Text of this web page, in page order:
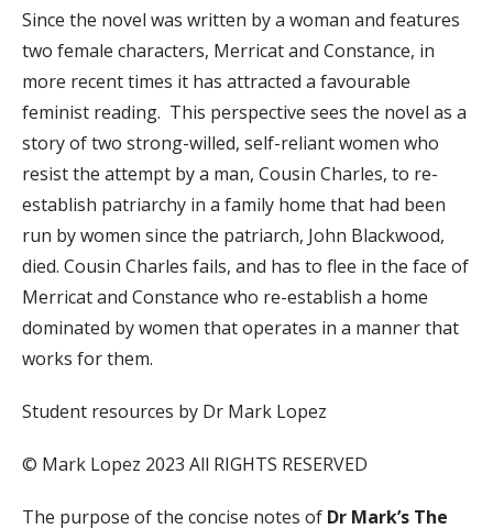
Since the novel was written by a woman and features
two female characters, Merricat and Constance, in
more recent times it has attracted a favourable
feminist reading. This perspective sees the novel as a
story of two strong-willed, self-reliant women who
resist the attempt by a man, Cousin Charles, to re-
establish patriarchy in a family home that had been
run by women since the patriarch, John Blackwood,
died. Cousin Charles fails, and has to flee in the face of
Merricat and Constance who re-establish a home
dominated by women that operates in a manner that
works for them.
Student resources by Dr Mark Lopez
© Mark Lopez 2023 All RIGHTS RESERVED
The purpose of the concise notes of Dr Mark’s The